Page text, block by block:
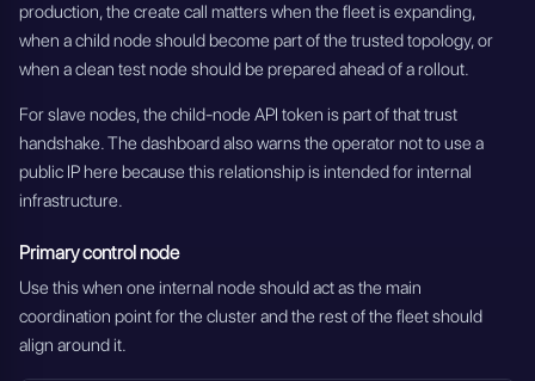
production, the create call matters when the fleet is expanding,
when a child node should become part of the trusted topology, or
when a clean test node should be prepared ahead of a rollout.
For slave nodes, the child-node API token is part of that trust
handshake. The dashboard also warns the operator not to use a
public IP here because this relationship is intended for internal
infrastructure.
Primary control node
Use this when one internal node should act as the main
coordination point for the cluster and the rest of the fleet should
align around it.